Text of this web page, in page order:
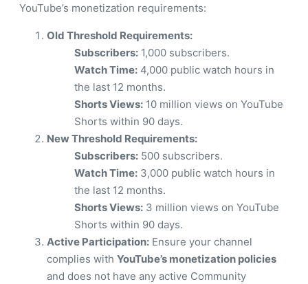
YouTube’s monetization requirements:
Old Threshold Requirements:
Subscribers: 1,000 subscribers.
Watch Time: 4,000 public watch hours in
the last 12 months.
Shorts Views: 10 million views on YouTube
Shorts within 90 days.
New Threshold Requirements:
Subscribers: 500 subscribers.
Watch Time: 3,000 public watch hours in
the last 12 months.
Shorts Views: 3 million views on YouTube
Shorts within 90 days.
Active Participation: Ensure your channel
complies with YouTube’s monetization policies
and does not have any active Community